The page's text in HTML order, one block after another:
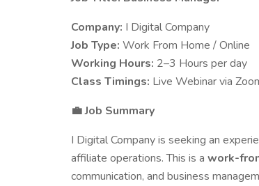
Company: I Digital Company
Job Type: Work From Home / Online
Working Hours: 2–3 Hours per day
Class Timings: Live Webinar via
💼Job Summary
I Digital Company is seeking an
affiliate operations. This is a work-
communication, and business